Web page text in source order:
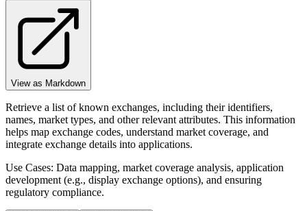
View as Markdown
Retrieve a list of known exchanges, including their identifiers,
names, market types, and other relevant attributes. This information
helps map exchange codes, understand market coverage, and
integrate exchange details into applications.
Use Cases: Data mapping, market coverage analysis, application
development (e.g., display exchange options), and ensuring
regulatory compliance.